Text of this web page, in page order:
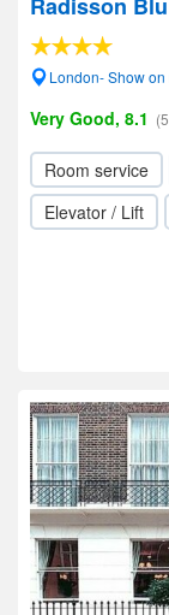
London- Show on
Very Good, 8.1
Room service
Elevator / Lift